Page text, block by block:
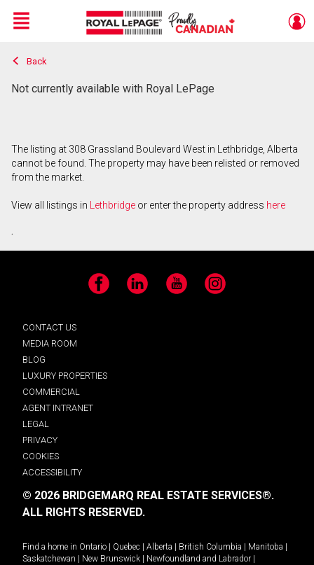
Live
En Direct
Menu
Back
Not currently available with Royal LePage
The listing at 308 Grassland Boulevard West in Lethbridge, Alberta
cannot be found. The property may have been relisted or removed
from the market.
View all listings in Lethbridge or enter the property address here
.
Facebook LinkedIn YouTube Instagram
CONTACT US
MEDIA ROOM
BLOG
LUXURY PROPERTIES
COMMERCIAL
AGENT INTRANET
LEGAL
PRIVACY
COOKIES
ACCESSIBILITY
© 2026 BRIDGEMARQ REAL ESTATE SERVICES®.
ALL RIGHTS RESERVED.
Find a home in Ontario Quebec Alberta British Columbia Manitoba
Saskatchewan
New Brunswick Newfoundland and Labrador